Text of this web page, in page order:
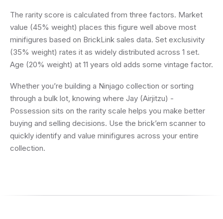
The rarity score is calculated from three factors. Market
value (45% weight) places this figure well above most
minifigures based on BrickLink sales data. Set exclusivity
(35% weight) rates it as widely distributed across 1 set.
Age (20% weight) at 11 years old adds some vintage factor.
Whether you’re building a Ninjago collection or sorting
through a bulk lot, knowing where Jay (Airjitzu) -
Possession sits on the rarity scale helps you make better
buying and selling decisions. Use the brick’em scanner to
quickly identify and value minifigures across your entire
collection.